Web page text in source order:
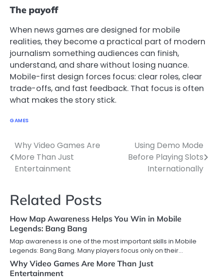
The payoff
When news games are designed for mobile
realities, they become a practical part of modern
journalism something audiences can finish,
understand, and share without losing nuance.
Mobile-first design forces focus: clear roles, clear
trade-offs, and fast feedback. That focus is often
what makes the story stick.
GAMES
Post
navigation
Why Video Games Are
More Than Just
Entertainment
Using Demo Mode
Before Playing Slots
Internationally
Related Posts
How Map Awareness Helps You Win in Mobile
Legends: Bang Bang
Map awareness is one of the most important skills in Mobile
Legends: Bang Bang. Many players focus only on their…
Why Video Games Are More Than Just
Entertainment